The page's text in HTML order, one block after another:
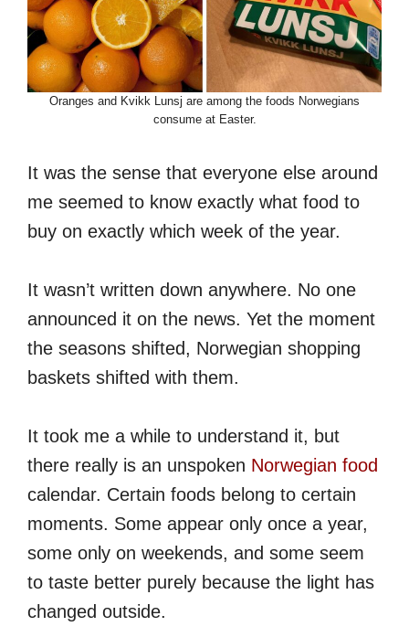
Oranges and Kvikk Lunsj are among the foods Norwegians
consume at Easter.
It was the sense that everyone else around
me seemed to know exactly what food to
buy on exactly which week of the year.
It wasn’t written down anywhere. No one
announced it on the news. Yet the moment
the seasons shifted, Norwegian shopping
baskets shifted with them.
It took me a while to understand it, but
there really is an unspoken Norwegian food
calendar. Certain foods belong to certain
moments. Some appear only once a year,
some only on weekends, and some seem
to taste better purely because the light has
changed outside.